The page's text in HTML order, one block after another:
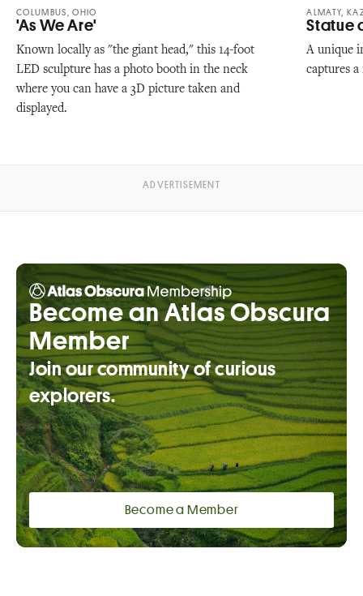
COLUMBUS, OHIO
'As We Are'
Known locally as "the giant head," this 14-foot
LED sculpture has a photo booth in the neck
where you can have a 3D picture taken and
displayed.
ALMATY,
Statue
A unique
captures
Become an Atlas Obscura
Member
Join our community of curious
explorers.
Become a Member